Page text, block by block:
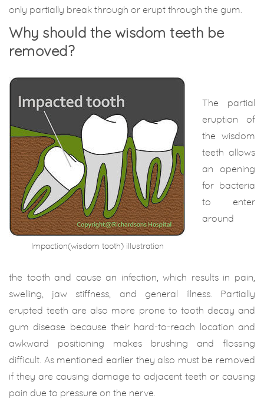
only partially break through or erupt through the gum.
Why should the wisdom teeth be
removed?
Impaction(wisdom tooth) illustration
The partial
eruption of
the wisdom
teeth allows
an opening
for bacteria
to enter
around
the tooth and cause an infection, which results in pain,
swelling, jaw stiffness, and general illness. Partially
erupted teeth are also more prone to tooth decay and
gum disease because their hard-to-reach location and
awkward positioning makes brushing and flossing
difficult. As mentioned earlier they also must be removed
if they are causing damage to adjacent teeth or causing
pain due to pressure on the nerve.